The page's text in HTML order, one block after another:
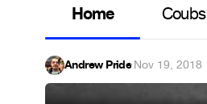
Home Coubs
Andrew Pride·Nov 19, 2018